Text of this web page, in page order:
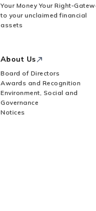
Your Money Your Right-
to your unclaimed financial
assets
About Us
Board of Directors
Awards and Recognition
Environment, Social and
Governance
Notices